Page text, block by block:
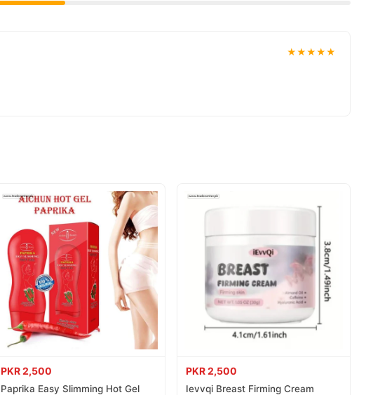
★★★★★
PKR 2,500
Paprika Easy Slimming Hot Gel
PKR 2,500
Ievvqi Breast Firming Cream